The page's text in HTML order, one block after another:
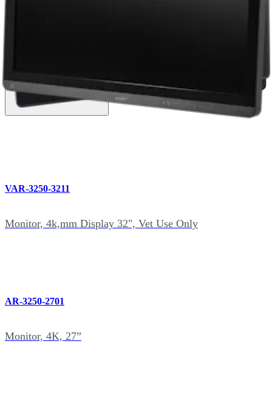
English | 03/10/2026 | VLB1-0001-EN K
Related Products (4)
VAR-3250-3211
Monitor, 4k,mm Display 32", Vet Use Only
AR-3250-2701
Monitor, 4K, 27”